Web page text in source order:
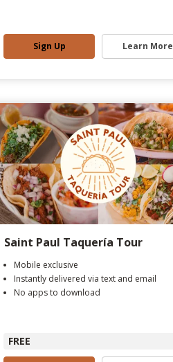
Sign Up Learn More
Saint Paul Taquería Tour
Mobile exclusive
Instantly delivered via text and email
No apps to download
FREE